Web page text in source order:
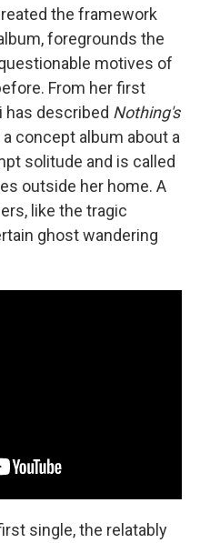
the framework
foregrounds the
motives of
From her first
described Nothing's
concept album about a
solitude and is called
outside her home. A
like the tragic
ghost wandering
single, the relatably